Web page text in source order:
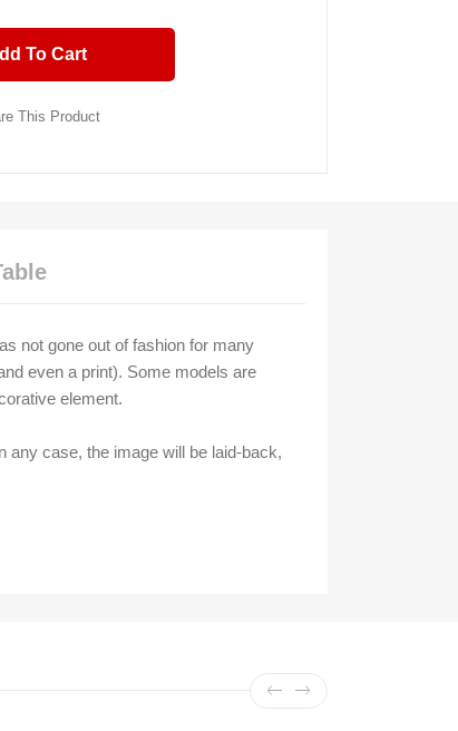
To Cart
This Product
not gone out of fashion for many
even a print). Some models are
element.
any case, the image will be laid-back,